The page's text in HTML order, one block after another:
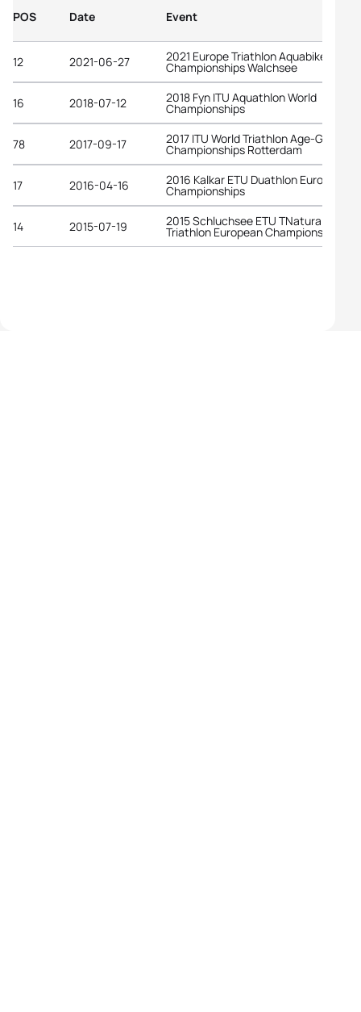
POS Date Event
12 2021-06-27 2021 Europe Triathlon Aquabike
Championships Walchsee
16 2018-07-12 2018 Fyn ITU Aquathlon World
Championships
78 2017-09-17 2017 ITU World Triathlon Age-Group
Championships Rotterdam
17 2016-04-16 2016 Kalkar ETU Duathlon European
Championships
14 2015-07-19 2015 Schluchsee ETU TNatura Cross
Triathlon European Championships